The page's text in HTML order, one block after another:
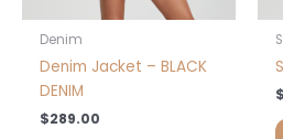
Denim
Denim Jacket – BLACK
DENIM
$289.00
the
page